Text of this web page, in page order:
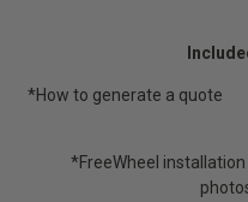
*How to generate
*FreeWheel